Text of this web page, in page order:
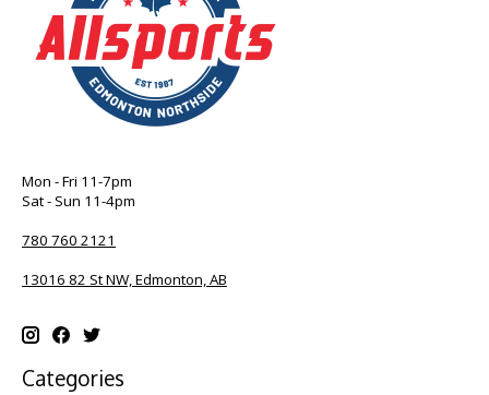
Mon - Fri 11-7pm
Sat - Sun 11-4pm
780 760 2121
13016 82 St NW, Edmonton, AB
Categories